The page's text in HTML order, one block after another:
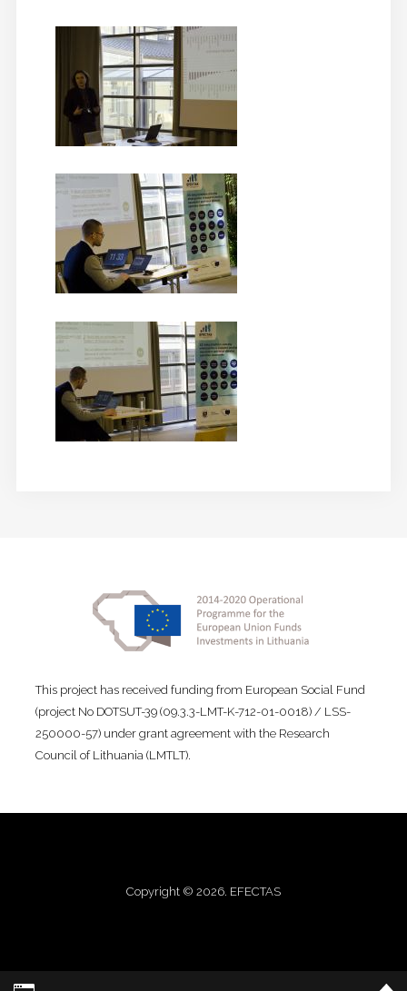
This project has received funding from European Social Fund
(project No DOTSUT-39 (09.3.3-LMT-K-712-01-0018) / LSS-
250000-57) under grant agreement with the Research
Council of Lithuania (LMTLT).
Copyright © 2026. EFECTAS